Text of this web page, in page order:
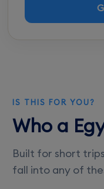
IS THIS FOR YOU?
Who a
Built for short
fall into any of